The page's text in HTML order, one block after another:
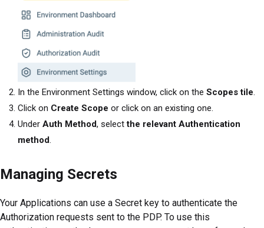
In the Environment Settings window, click on the Scopes tile
Click on Create Scope or click on an existing one.
Under Auth Method, selectthe relevant Authentication
method
Managing Secrets
Your Applications can use a Secret key to authenticate the
Authorization requests sent to the PDP. To use this